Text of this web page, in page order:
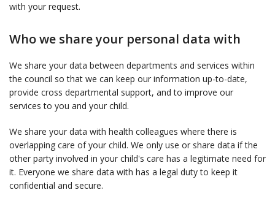
with your request.
Who we share your personal data with
We share your data between departments and services within
the council so that we can keep our information up-to-date,
provide cross departmental support, and to improve our
services to you and your child.
We share your data with health colleagues where there is
overlapping care of your child. We only use or share data if the
other party involved in your child's care has a legitimate need for
it. Everyone we share data with has a legal duty to keep it
confidential and secure.